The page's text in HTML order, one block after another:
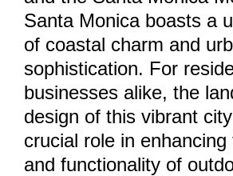
Santa Monica boasts a
of coastal charm and
sophistication. For
businesses alike, the
design of this vibrant
crucial role in
and functionality of